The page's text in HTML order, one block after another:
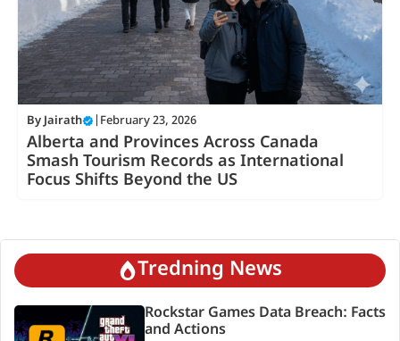
By Jairath February 23, 2026
Alberta and Provinces Across Canada
Smash Tourism Records as International
Focus Shifts Beyond the US
Tredning News
Rockstar Games Data Breach: Facts
and Actions